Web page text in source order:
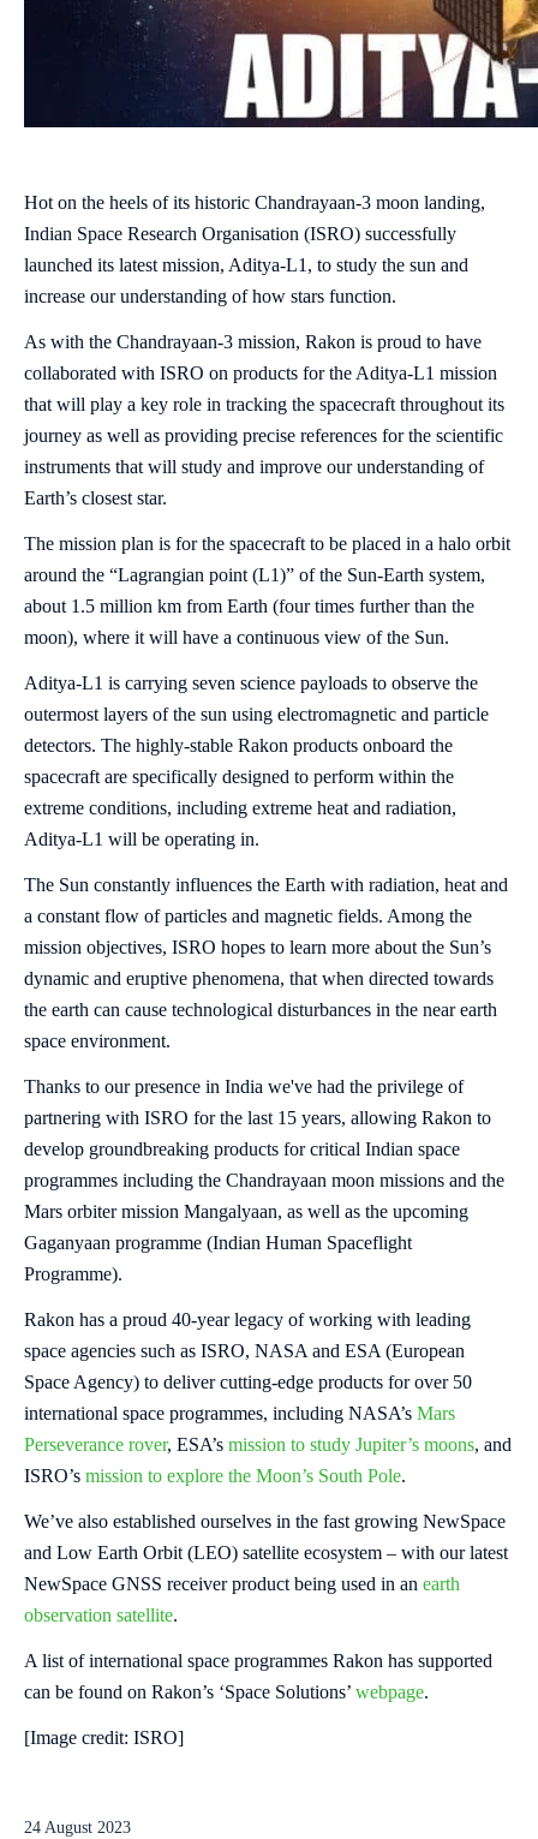
Hot on the heels of its historic Chandrayaan-3 moon landing,
Indian Space Research Organisation (ISRO) successfully
launched its latest mission, Aditya-L1, to study the sun and
increase our understanding of how stars function.
As with the Chandrayaan-3 mission, Rakon is proud to have
collaborated with ISRO on products for the Aditya-L1 mission
that will play a key role in tracking the spacecraft throughout its
journey as well as providing precise references for the scientific
instruments that will study and improve our understanding of
Earth’s closest star.
The mission plan is for the spacecraft to be placed in a halo orbit
around the “Lagrangian point (L1)” of the Sun-Earth system,
about 1.5 million km from Earth (four times further than the
moon), where it will have a continuous view of the Sun.
Aditya-L1 is carrying seven science payloads to observe the
outermost layers of the sun using electromagnetic and particle
detectors. The highly-stable Rakon products onboard the
spacecraft are specifically designed to perform within the
extreme conditions, including extreme heat and radiation,
Aditya-L1 will be operating in.
The Sun constantly influences the Earth with radiation, heat and
a constant flow of particles and magnetic fields. Among the
mission objectives, ISRO hopes to learn more about the Sun’s
dynamic and eruptive phenomena, that when directed towards
the earth can cause technological disturbances in the near earth
space environment.
Thanks to our presence in India we've had the privilege of
partnering with ISRO for the last 15 years, allowing Rakon to
develop groundbreaking products for critical Indian space
programmes including the Chandrayaan moon missions and the
Mars orbiter mission Mangalyaan, as well as the upcoming
Gaganyaan programme (Indian Human Spaceflight
Programme).
Rakon has a proud 40-year legacy of working with leading
space agencies such as ISRO, NASA and ESA (European
Space Agency) to deliver cutting-edge products for over 50
international space programmes, including NASA’s Mars
Perseverance rover, ESA’s mission to study Jupiter’s moons, and
ISRO’s mission to explore the Moon’s South Pole.
We’ve also established ourselves in the fast growing NewSpace
and Low Earth Orbit (LEO) satellite ecosystem – with our latest
NewSpace GNSS receiver product being used in an earth
observation satellite.
A list of international space programmes Rakon has supported
can be found on Rakon’s ‘Space Solutions’ webpage.
[Image credit: ISRO]
24 August 2023